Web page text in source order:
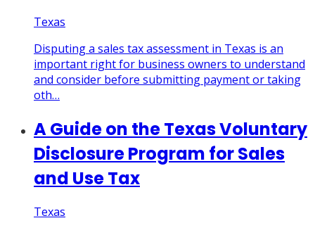
Texas
Disputing a sales tax assessment in Texas is an
important right for business owners to understand
and consider before submitting payment or taking
oth…
A Guide on the Texas Voluntary
Disclosure Program for Sales
and Use Tax
Texas